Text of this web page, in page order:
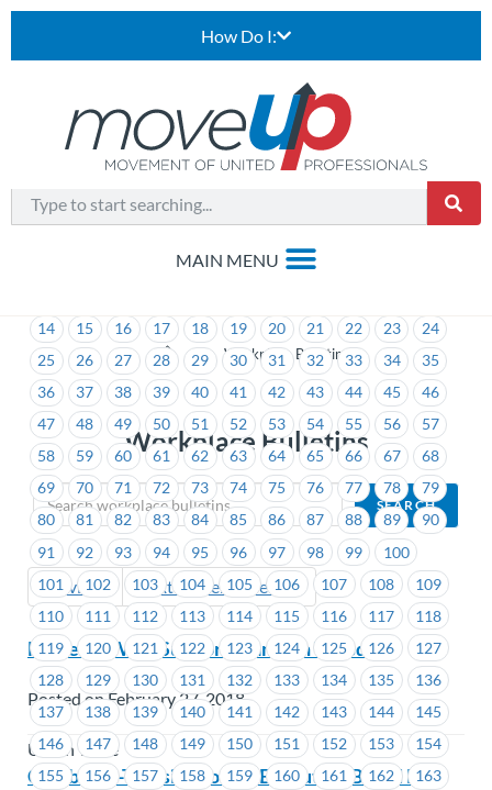
How Do I:
> Workplace Bulletins
Workplace Bulletins
Previous Next (Older Bulletins)
14
15 16 17 18 19 20 21 22 23
24
25
26 27 28 29 30 31 32 33 34
35
36
37 38 39 40 41 42 43 44 45
46
47
48 49 50 51 52 53 54 55 56
57
58
59 60 61 62 63 64 65 66 67
68
69
70 71 72 73 74 75 76 77 78
79
80
81 82 83 84 85 86 87 88 89
90
91
92 93 94 95 96 97 98 99
100
101
102 103 104 105 106 107 108
109
110
111 112 113 114 115 116 117
118
119
120 121 122 123 124 125 126
127
128
129 130 131 132 133 134 135
136
137
138 139 140 141 142 143 144
145
146
147 148 149 150 151 152 153
154
155
156 157 158 159 160 161 162
163
MoveUP WRC Supports Tampon Tuesday
Posted on February 27, 2018
Union Wide
Combined-Transit Group – Executive Board By-